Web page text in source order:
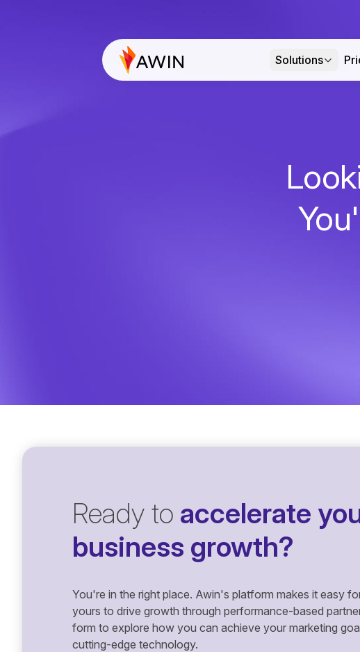
Solutions
Ready to accelerate
business growth?
You're in the right place. Awin's platform makes it easy
yours to drive growth through performance-based
form to explore how you can achieve your marketing
cutting-edge technology.